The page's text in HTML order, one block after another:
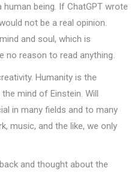
being. If ChatGPT wrote
not be a real opinion.
and soul, which is
no reason to read anything.
Humanity is the
mind of Einstein. Will
in many fields and to many
music, and the like, we only
and thought about the